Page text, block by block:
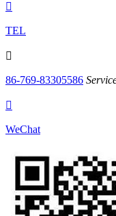

TEL

86-769-83305586

WeChat